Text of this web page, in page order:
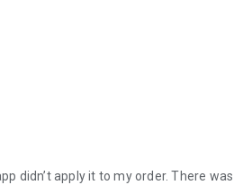
didn’t apply it to my order. There